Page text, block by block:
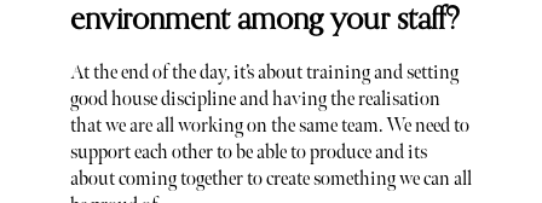
environment among your staff?
At the end of the day, it’s about training and setting
good house discipline and having the realisation
that we are all working on the same team. We need to
support each other to be able to produce and its
about coming together to create something we can all